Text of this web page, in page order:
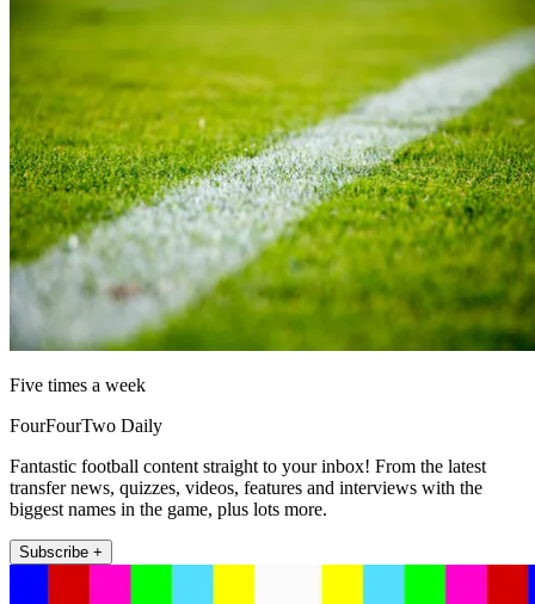
Five times a week
FourFourTwo Daily
Fantastic football content straight to your inbox! From the latest
transfer news, quizzes, videos, features and interviews with the
biggest names in the game, plus lots more.
Subscribe +